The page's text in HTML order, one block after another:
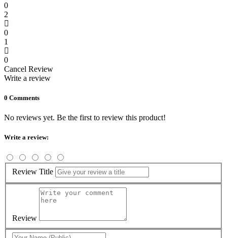
0
2
0
1
0
Cancel Review
Write a review
0 Comments
No reviews yet. Be the first to review this product!
Write a review:
Review Title
Review